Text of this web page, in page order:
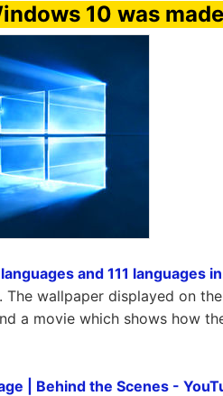
10 was
​​and 111 languages
The wallpaper displayed on
a movie which shows how
| Behind the Scenes -